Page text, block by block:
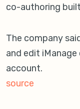
co-authoring
The company
and edit
account.
source